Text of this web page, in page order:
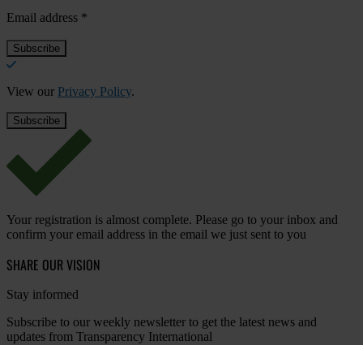
Email address *
View our Privacy Policy.
Your registration is almost complete. Please go to your inbox and
confirm your email address in the email we just sent to you
SHARE OUR VISION
Stay informed
Subscribe to our weekly newsletter to get the latest news and
updates from Transparency International